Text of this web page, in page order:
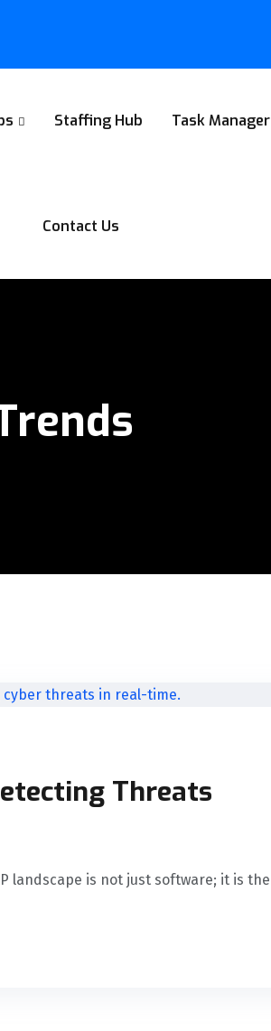
Staffing Hub Task Manager
Contact Us
Threats
landscape is not just software; it is the